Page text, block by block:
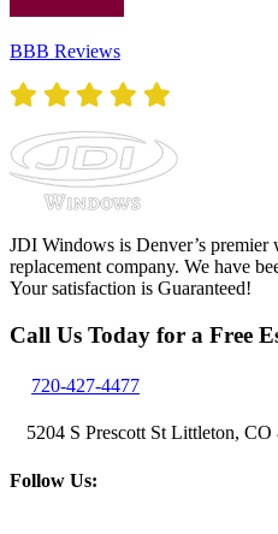
BBB Reviews
JDI Windows is Denver’s
replacement company. We have
Your satisfaction is Guaranteed!
Call Us Today for a Free
720-427-4477
5204 S Prescott St Littleton, CO
Follow Us: